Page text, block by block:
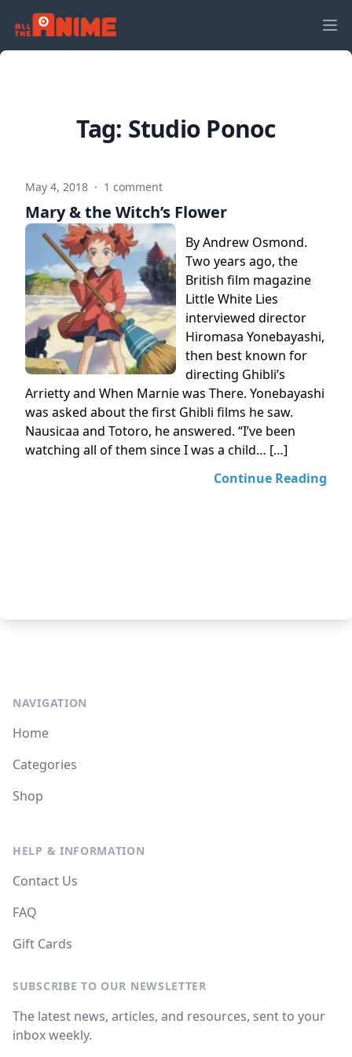
Tag: Studio Ponoc
May 4, 2018 · 1 comment
Mary & the Witch’s Flower
By Andrew Osmond.
Two years ago, the
British film magazine
Little White Lies
interviewed director
Hiromasa Yonebayashi,
then best known for
directing Ghibli’s
Arrietty and When Marnie was There. Yonebayashi
was asked about the first Ghibli films he saw.
Nausicaa and Totoro, he answered. “I’ve been
watching all of them since I was a child… […]
Continue Reading
NAVIGATION
Home
Categories
Shop
HELP & INFORMATION
Contact Us
FAQ
Gift Cards
SUBSCRIBE TO OUR NEWSLETTER
The latest news, articles, and resources, sent to your
inbox weekly.